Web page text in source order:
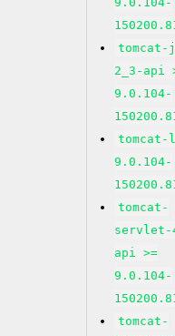
tomcat-
2_3-api
9.0.104-
9.0.104-
tomcat-
servlet-
api >=
9.0.104-
tomcat-